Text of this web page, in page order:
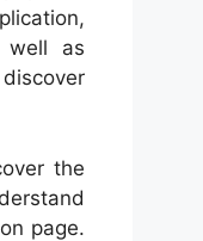
well as
the
page.